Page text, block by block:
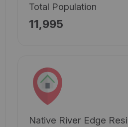
Total Population
11,995
Native River Edge